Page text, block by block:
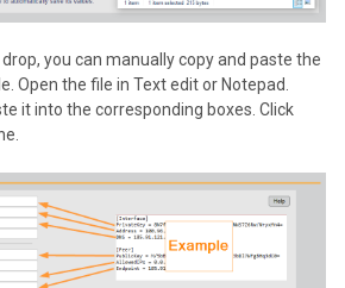
you can manually copy and paste the
Open the file in Text edit or Notepad.
it into the corresponding boxes. Click